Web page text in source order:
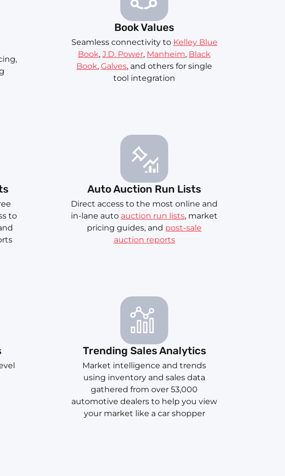
Book Values
Seamless connectivity to Kelley Blue
Book, J.D. Power, Manheim, Black
Book, Galves, and others for single
tool integration
to
Auto Auction Run Lists
Direct access to the most online and
in-lane auto auction run lists, market
pricing guides, and post-sale
auction reports
Trending Sales Analytics
Market intelligence and trends
using inventory and sales data
gathered from over 53,000
automotive dealers to help you view
your market like a car shopper